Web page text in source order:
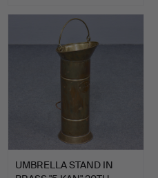
UMBRELLA STAND IN